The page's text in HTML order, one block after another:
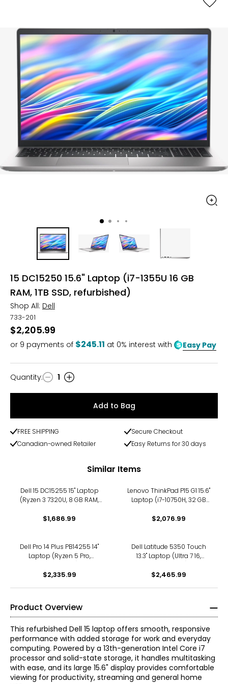
15 DC15250 15.6" Laptop (i7-1355U 16 GB
RAM, 1TB SSD, refurbished)
Shop All: Dell
733-201
$2,205.99
or 9 payments of $245.11 at 0% interest with Easy Pay
Quantity
Quantity: 1
Add to Bag
FREE SHIPPING
Secure Checkout
Canadian-owned Retailer
Easy Returns for 30 days
Similar Items
Dell 15 DC15255 15" Laptop
(Ryzen 3 7320U, 8 GB RAM,
$1,686.99
Lenovo ThinkPad P15 G1 15.6"
Laptop (i7-10750H, 32 GB
$2,076.99
Dell Pro 14 Plus PB14255 14"
Laptop (Ryzen 5 Pro,
$2,335.99
Dell Latitude 5350 Touch
13.3" Laptop (Ultra 7 16,
$2,465.99
Product Overview
This refurbished Dell 15 laptop offers smooth, responsive
performance with added storage for work and everyday
computing. Powered by a 13th-generation Intel Core i7
processor and solid-state storage, it handles multitasking
with ease, and its large 15.6" display provides comfortable
viewing for productivity, streaming and general home